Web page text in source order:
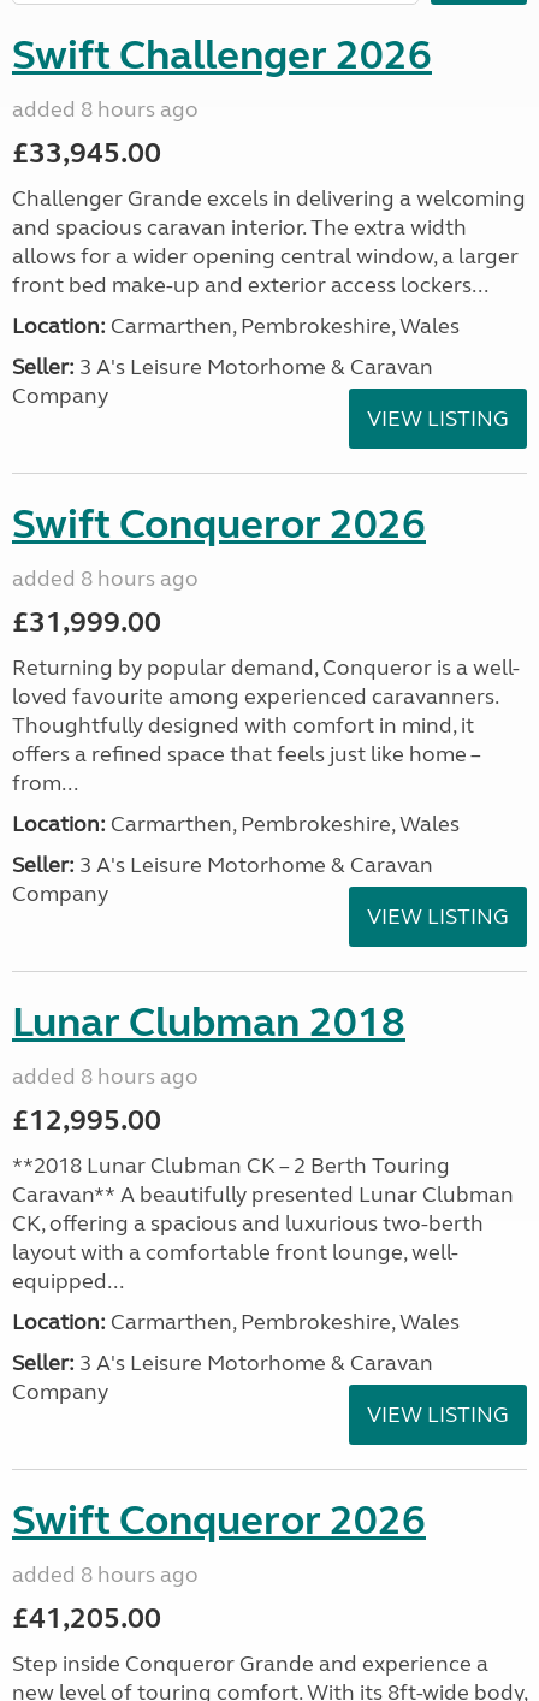
Swift Challenger 2026
added 8 hours ago
£33,945.00
Challenger Grande excels in delivering a welcoming
and spacious caravan interior. The extra width
allows for a wider opening central window, a larger
front bed make-up and exterior access lockers...
Location: Carmarthen, Pembrokeshire, Wales
Seller: 3 A's Leisure Motorhome & Caravan
Company
VIEW LISTING
Swift Conqueror 2026
added 8 hours ago
£31,999.00
Returning by popular demand, Conqueror is a well-
loved favourite among experienced caravanners.
Thoughtfully designed with comfort in mind, it
offers a refined space that feels just like home –
from...
Location: Carmarthen, Pembrokeshire, Wales
Seller: 3 A's Leisure Motorhome & Caravan
Company
VIEW LISTING
Lunar Clubman 2018
added 8 hours ago
£12,995.00
**2018 Lunar Clubman CK – 2 Berth Touring
Caravan** A beautifully presented Lunar Clubman
CK, offering a spacious and luxurious two-berth
layout with a comfortable front lounge, well-
equipped...
Location: Carmarthen, Pembrokeshire, Wales
Seller: 3 A's Leisure Motorhome & Caravan
Company
VIEW LISTING
Swift Conqueror 2026
added 8 hours ago
£41,205.00
Step inside Conqueror Grande and experience a
new level of touring comfort. With its 8ft-wide body,